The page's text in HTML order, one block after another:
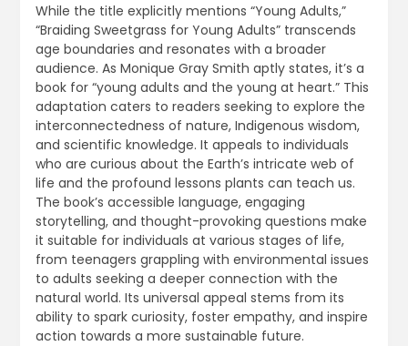
While the title explicitly mentions “Young Adults,”
“Braiding Sweetgrass for Young Adults” transcends
age boundaries and resonates with a broader
audience. As Monique Gray Smith aptly states, it’s a
book for “young adults and the young at heart.” This
adaptation caters to readers seeking to explore the
interconnectedness of nature, Indigenous wisdom,
and scientific knowledge. It appeals to individuals
who are curious about the Earth’s intricate web of
life and the profound lessons plants can teach us.
The book’s accessible language, engaging
storytelling, and thought-provoking questions make
it suitable for individuals at various stages of life,
from teenagers grappling with environmental issues
to adults seeking a deeper connection with the
natural world. Its universal appeal stems from its
ability to spark curiosity, foster empathy, and inspire
action towards a more sustainable future.